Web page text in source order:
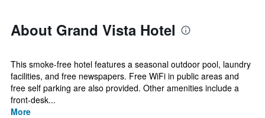
About Grand Vista Hotel
This smoke-free hotel features a seasonal outdoor pool, laundry
facilities, and free newspapers. Free WiFi in public areas and
free self parking are also provided. Other amenities include a
front-desk...
More